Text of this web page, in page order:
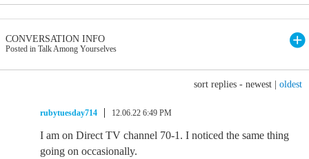
CONVERSATION INFO
Posted in Talk Among Yourselves
sort replies - newest oldest
rubytuesday714 12.06.22 6:49 PM
I am on Direct TV channel 70-1. I noticed the same thing
going on occasionally.